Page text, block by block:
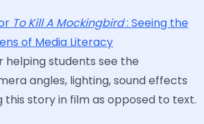
To Kill A Mockingbird: Seeing the
of Media Literacy
helping students see the
angles, lighting, sound effects
this story in film as opposed to text.